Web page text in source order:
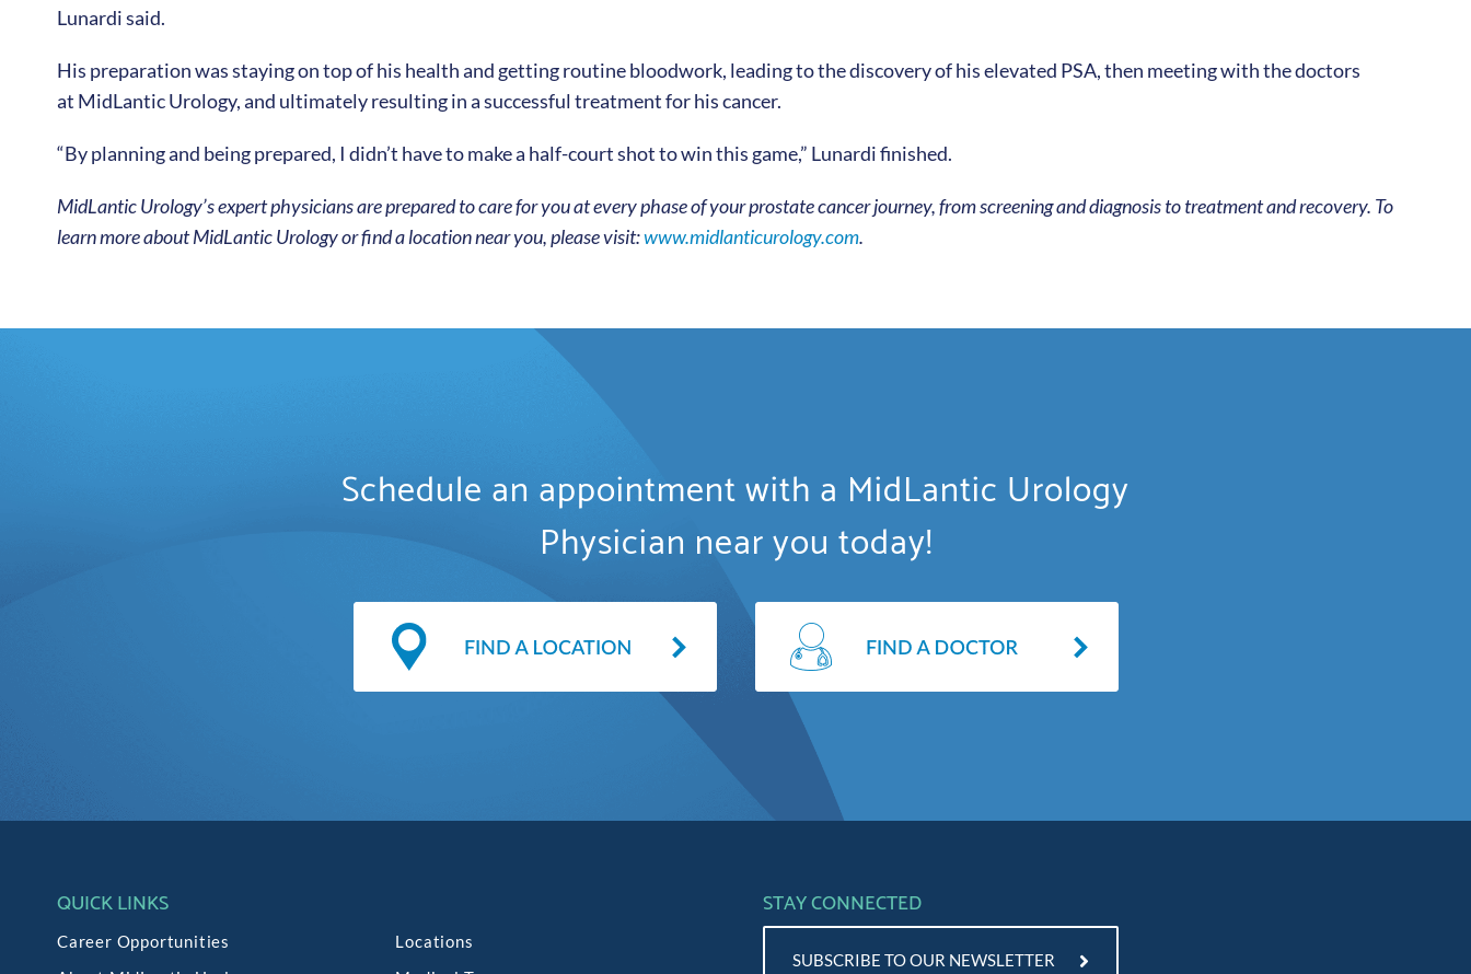
Lunardi said.
His preparation was staying on top of his health and getting routine bloodwork, leading to the discovery of his elevated PSA, then meeting with the doctors
at MidLantic Urology, and ultimately resulting in a successful treatment for his cancer.
“By planning and being prepared, I didn’t have to make a half-court shot to win this game,” Lunardi finished.
MidLantic Urology’s expert physicians are prepared to care for you at every phase of your prostate cancer journey, from screening and diagnosis to treatment and recovery. To
learn more about MidLantic Urology or find a location near you, please visit:www.midlanticurology.com.
Schedule an appointment with a MidLantic Urology
Physician near you today!
QUICK LINKS
Career Opportunities
Locations
STAY CONNECTED
SUBSCRIBE TO OUR NEWSLETTER